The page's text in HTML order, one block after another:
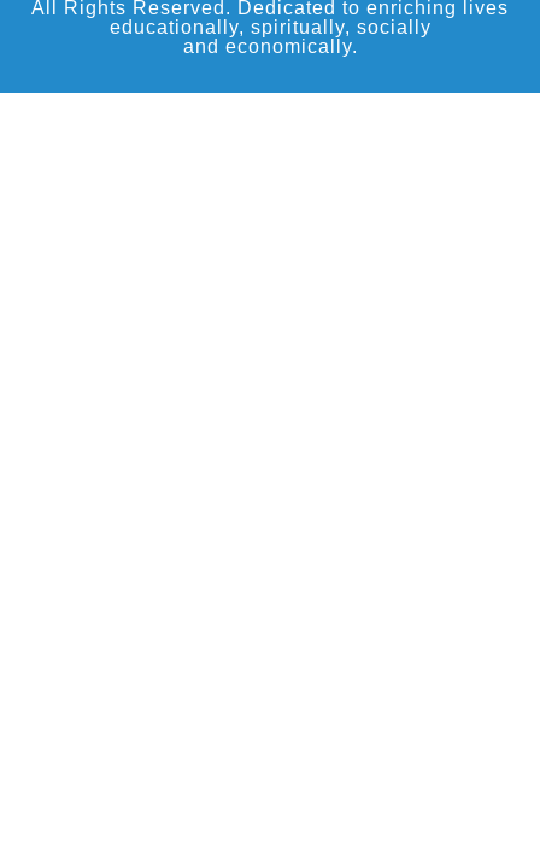
All Rights Reserved. Dedicated to enriching lives
educationally, spiritually, socially
and economically.